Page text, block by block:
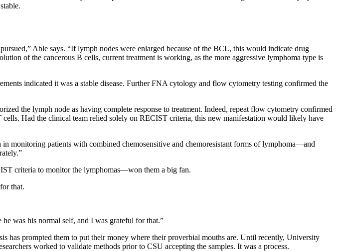
Able says. “If lymph nodes were enlarged because of the BCL, this would indicate drug
of the cancerous B cells, current treatment is working, as the more aggressive lymphoma type is
indicated it was a stable disease. Further FNA cytology and flow cytometry testing confirmed the
the lymph node as having complete response to treatment. Indeed, repeat flow cytometry confirmed
Had the clinical team relied solely on RECIST criteria, this new manifestation would likely have
monitoring patients with combined chemosensitive and chemoresistant forms of lymphoma—and
criteria to monitor the lymphomas—won them a big fan.
that.
was his normal self, and I was grateful for that.”
has prompted them to put their money where their proverbial mouths are. Until recently, University
worked to validate methods prior to CSU accepting the samples. It was a process.